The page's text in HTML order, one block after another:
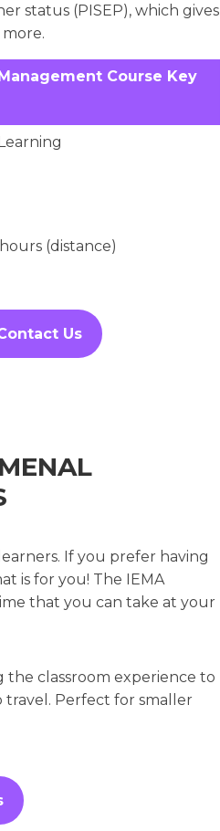
status (PISEP), which gives
Course Key
(distance)
Us
If you prefer having
is for you! The IEMA
that you can take at your
classroom experience to
Perfect for smaller